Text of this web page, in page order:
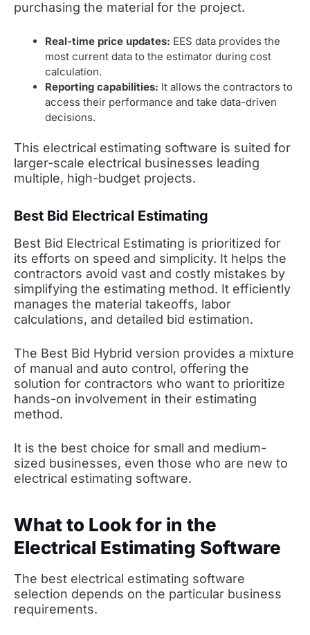
purchasing the material for the project.
Real-time price updates: EES data provides the
most current data to the estimator during cost
calculation.
Reporting capabilities: It allows the contractors to
access their performance and take data-driven
decisions.
This electrical estimating software is suited for
larger-scale electrical businesses leading
multiple, high-budget projects.
Best Bid Electrical Estimating
Best Bid Electrical Estimating is prioritized for
its efforts on speed and simplicity. It helps the
contractors avoid vast and costly mistakes by
simplifying the estimating method. It efficiently
manages the material takeoffs, labor
calculations, and detailed bid estimation.
The Best Bid Hybrid version provides a mixture
of manual and auto control, offering the
solution for contractors who want to prioritize
hands-on involvement in their estimating
method.
It is the best choice for small and medium-
sized businesses, even those who are new to
electrical estimating software.
What to Look for in the
Electrical Estimating Software
The best electrical estimating software
selection depends on the particular business
requirements.